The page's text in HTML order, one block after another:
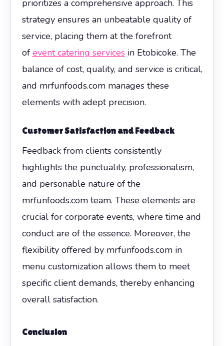
prioritizes a comprehensive approach. This
strategy ensures an unbeatable quality of
service, placing them at the forefront
of event catering servicesin Etobicoke. The
balance of cost, quality, and service is critical,
and mrfunfoods.com manages these
elements with adept precision.
Customer Satisfaction and Feedback
Feedback from clients consistently
highlights the punctuality, professionalism,
and personable nature of the
mrfunfoods.com team. These elements are
crucial for corporate events, where time and
conduct are of the essence. Moreover, the
flexibility offered by mrfunfoods.com in
menu customization allows them to meet
specific client demands, thereby enhancing
overall satisfaction.
Conclusion